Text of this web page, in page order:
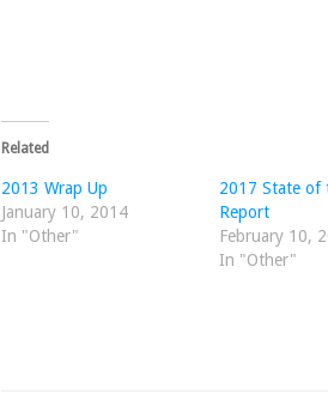
Related
2013 Wrap Up
January 10, 2014
In "Other"
2017 State of
Report
February 10,
In "Other"